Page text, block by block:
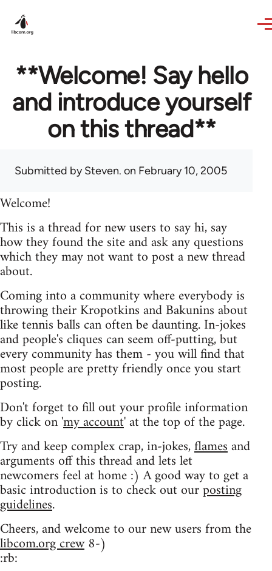
**Welcome! Say hello
and introduce yourself
on this thread**
Submitted bySteven. on February 10, 2005
Welcome!
This is a thread for new users to say hi, say
how they found the site and ask any questions
which they may not want to post a new thread
about.
Coming into a community where everybody is
throwing their Kropotkins and Bakunins about
like tennis balls can often be daunting. In-jokes
and people's cliques can seem off-putting, but
every community has them - you will find that
most people are pretty friendly once you start
posting.
Don't forget to fill out your profile information
by click on 'my account' at the top of the page.
Try and keep complex crap, in-jokes,flamesand
arguments off this thread and lets let
newcomers feel at home :) A good way to get a
basic introduction is to check out ourposting
guidelines.
Cheers, and welcome to our new users from the
libcom.org crew8-)
:rb: